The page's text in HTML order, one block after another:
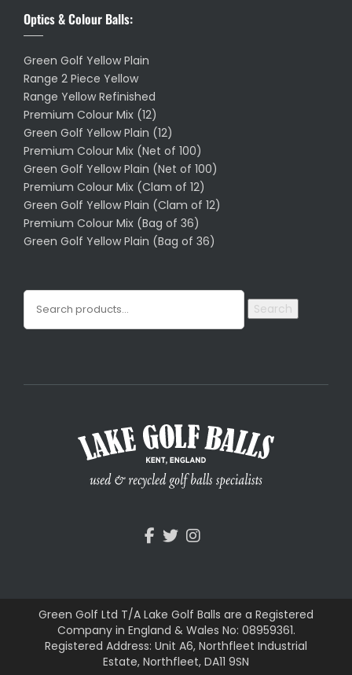
Optics & Colour Balls:
Green Golf Yellow Plain
Range 2 Piece Yellow
Range Yellow Refinished
Premium Colour Mix (12)
Green Golf Yellow Plain (12)
Premium Colour Mix (Net of 100)
Green Golf Yellow Plain (Net of 100)
Premium Colour Mix (Clam of 12)
Green Golf Yellow Plain (Clam of 12)
Premium Colour Mix (Bag of 36)
Green Golf Yellow Plain (Bag of 36)
Search
Green Golf Ltd T/A Lake Golf Balls are a Registered
Company in England & Wales No: 08959361.
Registered Address: Unit A6, Northfleet Industrial
Estate, Northfleet, DA11 9SN